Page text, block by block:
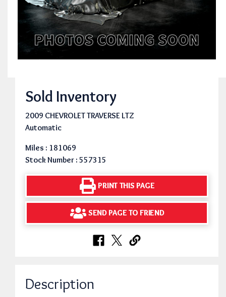
Sold Inventory
2009 CHEVROLET TRAVERSE LTZ
Automatic
Miles : 181069
Stock Number : 557315
PRINT THIS PAGE
SEND PAGE TO FRIEND
Description